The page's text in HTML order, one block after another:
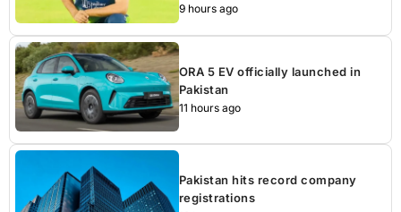
9 hours ago
ORA 5 EV officially launched in
Pakistan
11 hours ago
Pakistan hits record company
registrations